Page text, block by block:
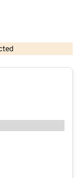
and database rights 2026